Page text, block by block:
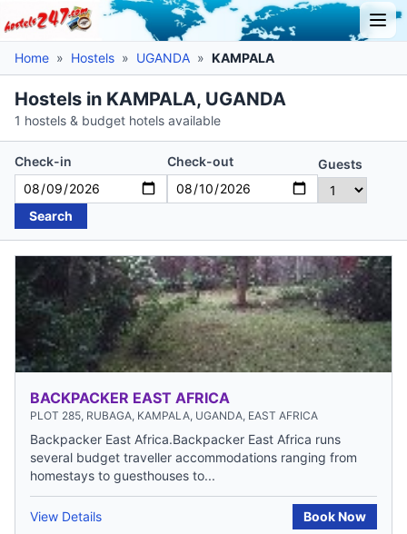
Home » Hostels » UGANDA » KAMPALA
Hostels in KAMPALA, UGANDA
1 hostels & budget hotels available
Check-in Check-out Guests
Search
BACKPACKER EAST AFRICA
PLOT 285, RUBAGA, KAMPALA, UGANDA, EAST AFRICA
Backpacker East Africa.Backpacker East Africa runs
several budget traveller accommodations ranging from
homestays to guesthouses to...
View Details Book Now